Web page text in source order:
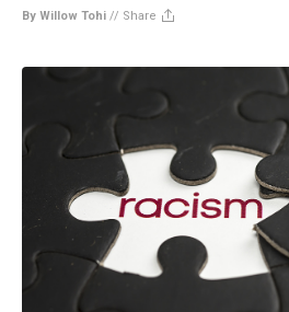
By Willow Tohi // Share